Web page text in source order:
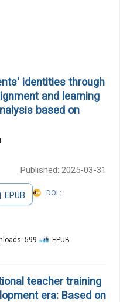
identities through
and learning
based on
Published: 2025-03-31
EPUB
DOI :
599
EPUB
teacher training
era: Based on